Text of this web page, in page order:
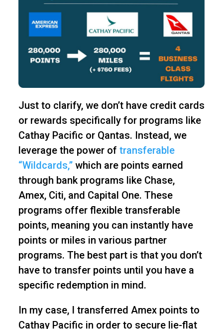
Just to clarify, we don’t have credit cards
or rewards specifically for programs like
Cathay Pacific or Qantas. Instead, we
leverage the power of transferable
“Wildcards,”which are points earned
through bank programs like Chase,
Amex, Citi, and Capital One. These
programs offer flexible transferable
points, meaning you can instantly have
points or miles in various partner
programs. The best part is that you don’t
have to transfer points until you have a
specific redemption in mind.
In my case, I transferred Amex points to
Cathay Pacific in order to secure lie-flat